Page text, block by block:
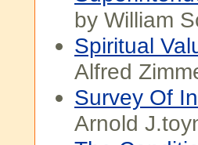
by William
Spiritual
Alfred
Survey Of
Arnold